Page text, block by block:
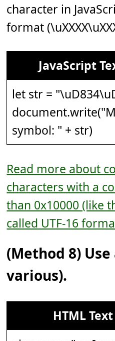
character in
format
JavaScript
let str = "
symbol: " + str)
Read more about
characters with a
than 0x10000 (like
called UTF-16
(Method 8)
various).
HTML Text